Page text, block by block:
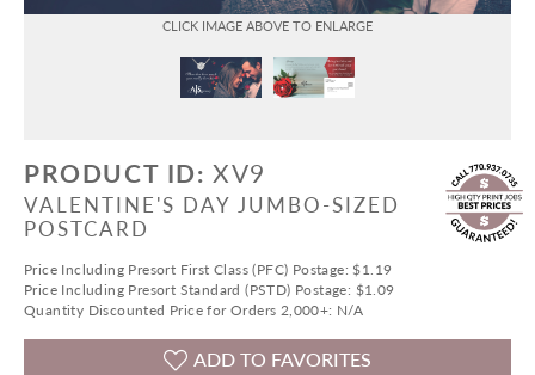
PRODUCT ID: XV9
VALENTINE'S DAY JUMBO-SIZED
POSTCARD
Price Including Presort First Class (PFC) Postage: $1.19
Price Including Presort Standard (PSTD) Postage: $1.09
Quantity Discounted Price for Orders 2,000+: N/A
ADD TO FAVORITES